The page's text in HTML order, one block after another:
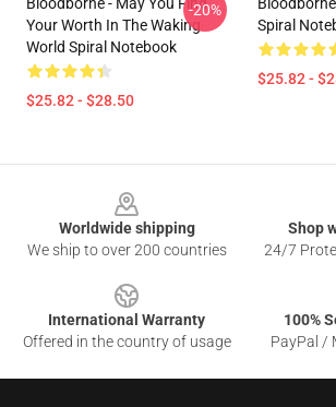
Your Worth In The Waking
World Spiral Notebook
$25.82 - $28.50
-20%
Spiral
$25.82 -
Worldwide shipping
We ship to over 200 countries
Shop
24/7
International Warranty
Offered in the country of usage
100%
PayPal /